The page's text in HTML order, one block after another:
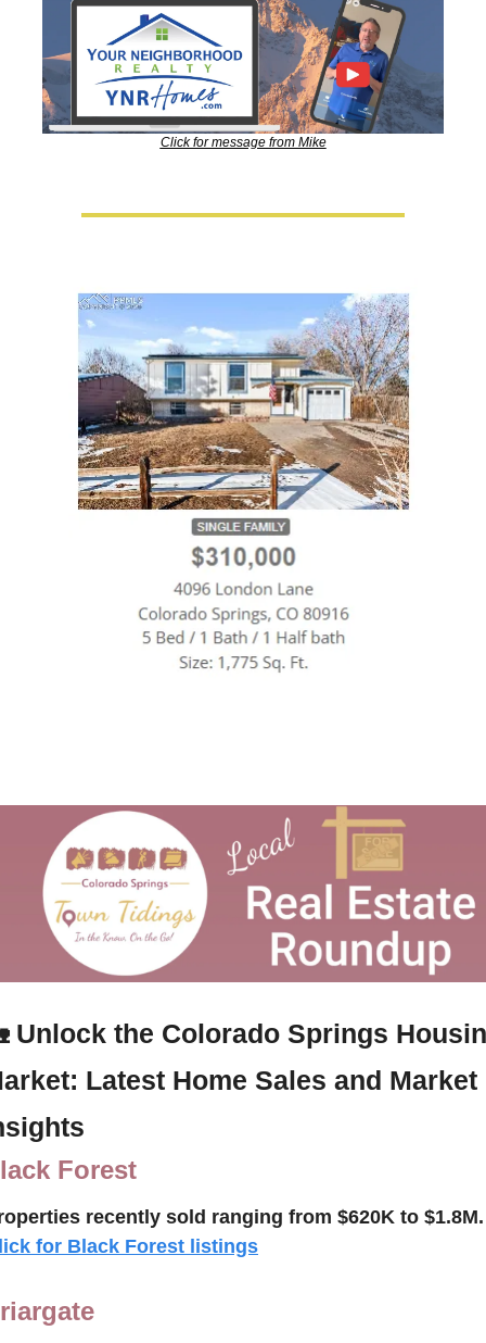
Click for message from Mike
Unlock the Colorado Springs
Latest Home Sales and Market
Forest
recently sold ranging from $620K to $1.8M.
for Black Forest listings